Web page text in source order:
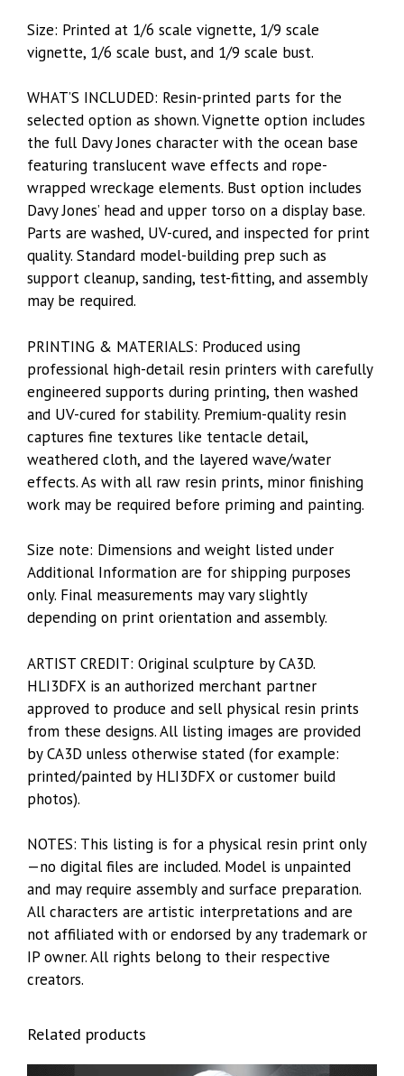
Size: Printed at 1/6 scale vignette, 1/9 scale
vignette, 1/6 scale bust, and 1/9 scale bust.
WHAT’S INCLUDED: Resin-printed parts for the
selected option as shown. Vignette option includes
the full Davy Jones character with the ocean base
featuring translucent wave effects and rope-
wrapped wreckage elements. Bust option includes
Davy Jones’ head and upper torso on a display base.
Parts are washed, UV-cured, and inspected for print
quality. Standard model-building prep such as
support cleanup, sanding, test-fitting, and assembly
may be required.
PRINTING & MATERIALS: Produced using
professional high-detail resin printers with carefully
engineered supports during printing, then washed
and UV-cured for stability. Premium-quality resin
captures fine textures like tentacle detail,
weathered cloth, and the layered wave/water
effects. As with all raw resin prints, minor finishing
work may be required before priming and painting.
Size note: Dimensions and weight listed under
Additional Information are for shipping purposes
only. Final measurements may vary slightly
depending on print orientation and assembly.
ARTIST CREDIT: Original sculpture by CA3D.
HLI3DFX is an authorized merchant partner
approved to produce and sell physical resin prints
from these designs. All listing images are provided
by CA3D unless otherwise stated (for example:
printed/painted by HLI3DFX or customer build
photos).
NOTES: This listing is for a physical resin print only
—no digital files are included. Model is unpainted
and may require assembly and surface preparation.
All characters are artistic interpretations and are
not affiliated with or endorsed by any trademark or
IP owner. All rights belong to their respective
creators.
Related products